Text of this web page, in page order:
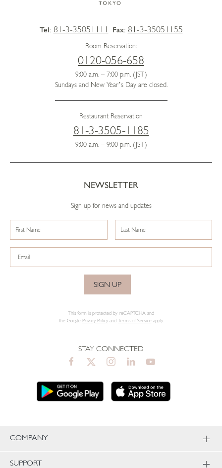
Tel: 81-3-35051111 Fax: 81-3-35051155
Room Reservation:
0120-056-658
9:00 a.m. – 7:00 p.m. (JST)
Sundays and New Year’s Day are closed.
Restaurant Reservation
81-3-3505-1185
9:00 a.m. – 9:00 p.m. (JST)
NEWSLETTER
Sign up for news and updates
SIGN UP
This form is protected by reCAPTCHA and
the Google Privacy Policyand Terms of Serviceapply.
STAY CONNECTED
COMPANY
SUPPORT